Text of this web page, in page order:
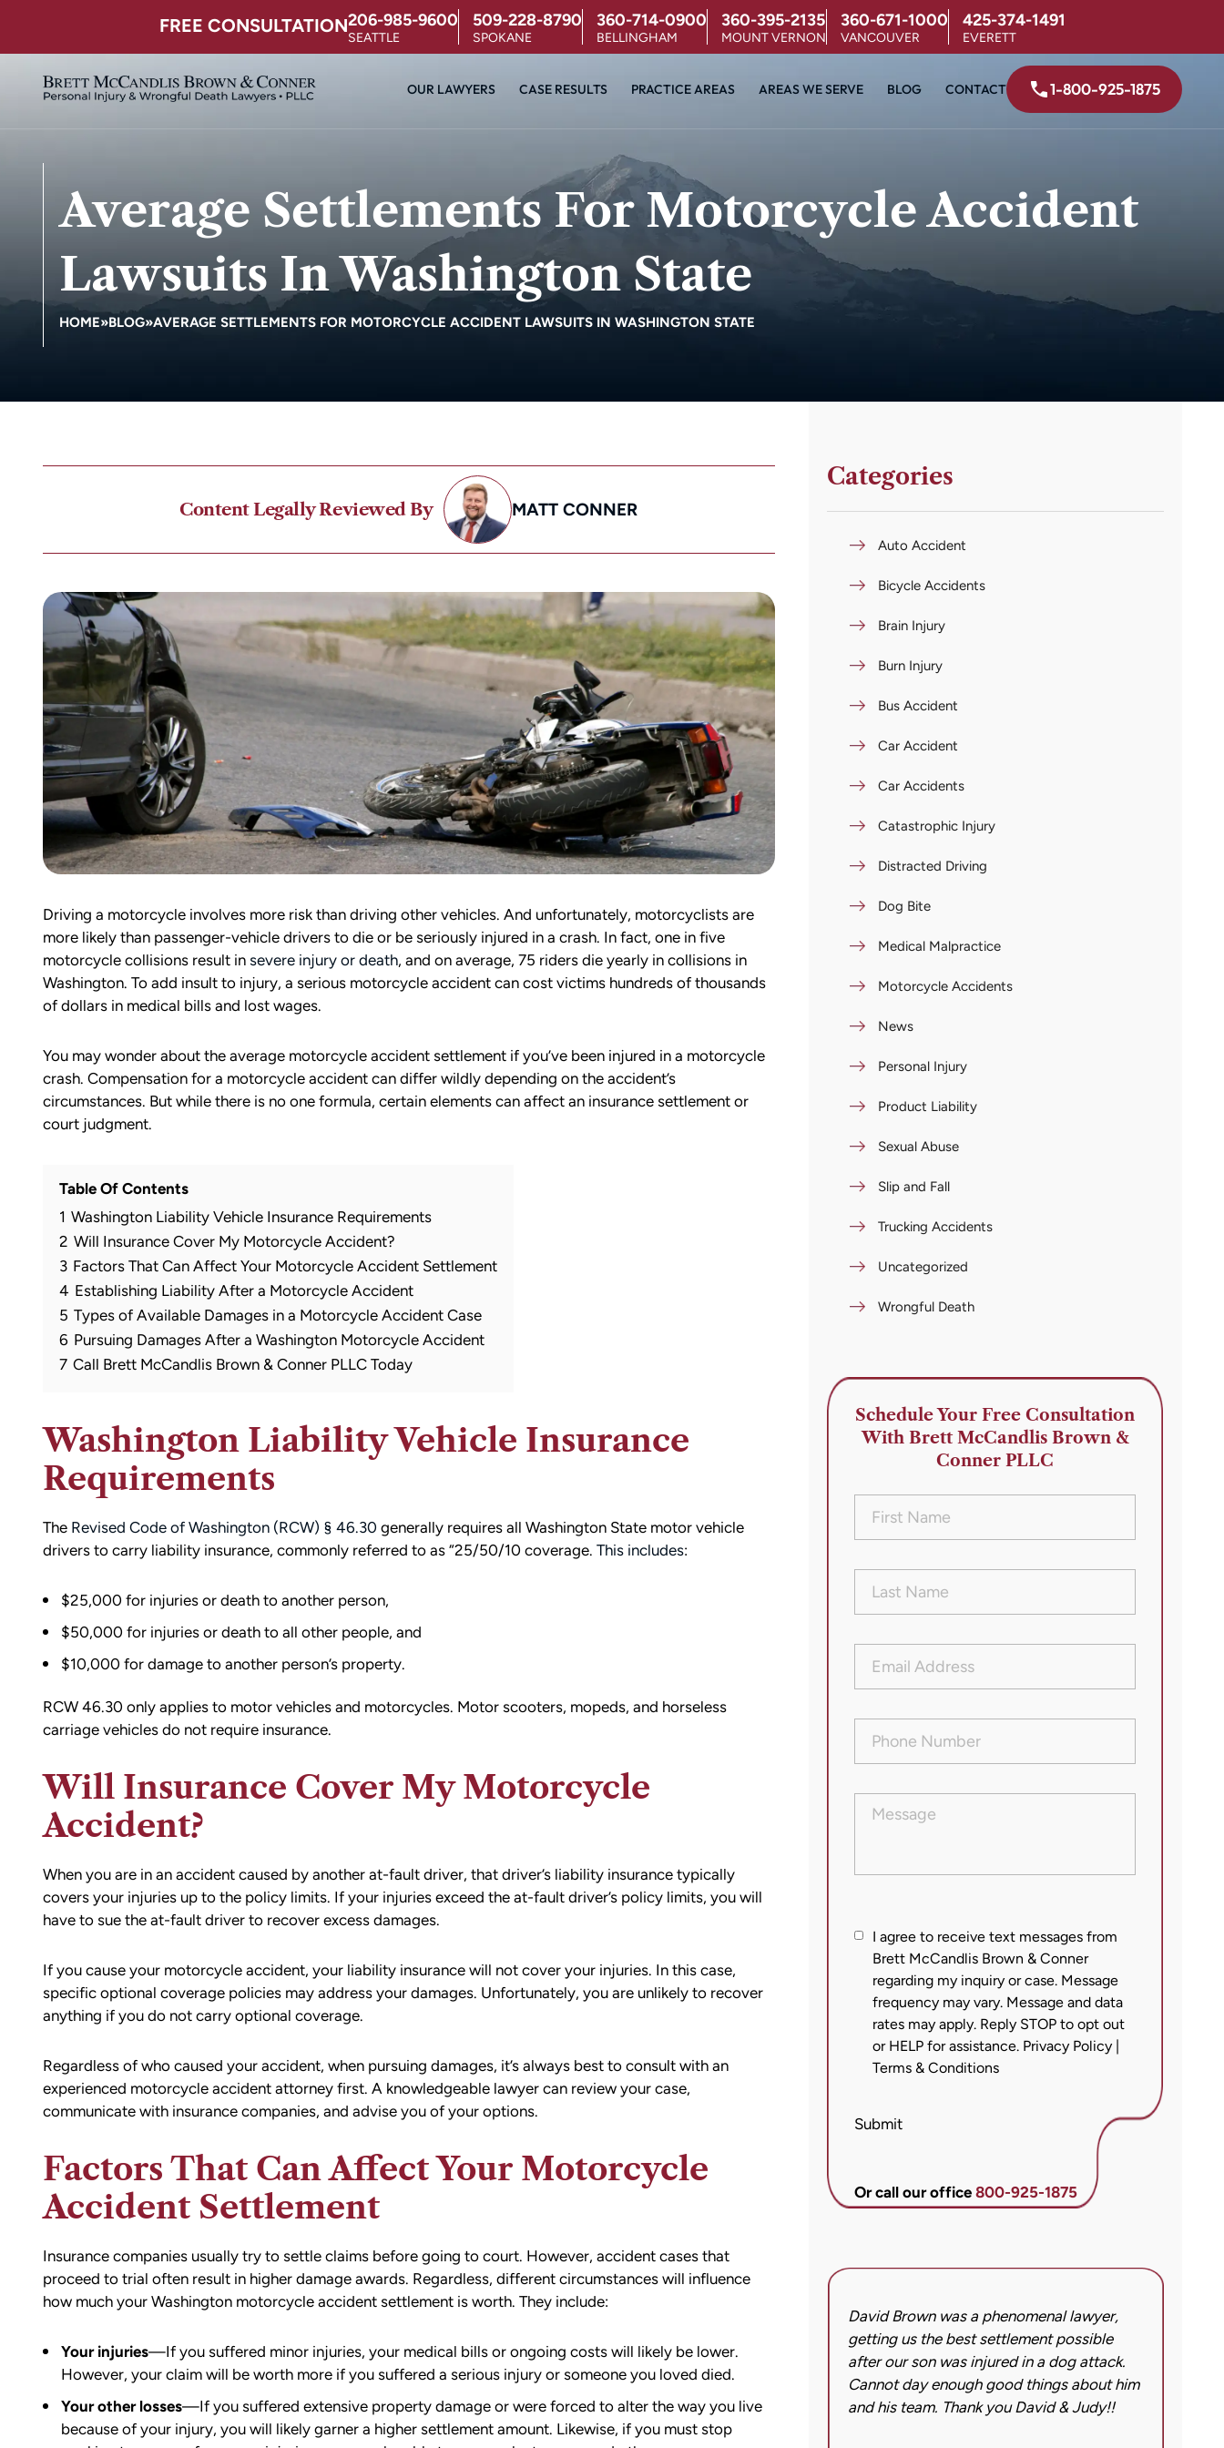
FREE CONSULTATION206-985-9600
SEATTLE
509-228-8790
SPOKANE
360-714-0900
BELLINGHAM
360-395-2135
MOUNT VERNON
360-671-1000
VANCOUVER
425-374-1491
EVERETT
OUR LAWYERS CASE RESULTS PRACTICE AREAS AREAS WE SERVE BLOG CONTACT 1-800-925-1875
Average Settlements For Motorcycle Accident
Lawsuits In Washington State
HOME»BLOG»AVERAGE SETTLEMENTS FOR MOTORCYCLE ACCIDENT LAWSUITS IN WASHINGTON STATE
Content Legally Reviewed By MATT CONNER
Driving a motorcycle involves more risk than driving other vehicles. And unfortunately, motorcyclists are
more likely than passenger-vehicle drivers to die or be seriously injured in a crash. In fact, one in five
motorcycle collisions result in severe injury or death, and on average, 75 riders die yearly in collisions in
Washington. To add insult to injury, a serious motorcycle accident can cost victims hundreds of thousands
of dollars in medical bills and lost wages.
You may wonder about the average motorcycle accident settlement if you’ve been injured in a motorcycle
crash. Compensation for a motorcycle accident can differ wildly depending on the accident’s
circumstances. But while there is no one formula, certain elements can affect an insurance settlement or
court judgment.
Table Of Contents
1 Washington Liability Vehicle Insurance Requirements
2 Will Insurance Cover My Motorcycle Accident?
3 Factors That Can Affect Your Motorcycle Accident Settlement
4 Establishing Liability After a Motorcycle Accident
5 Types of Available Damages in a Motorcycle Accident Case
6 Pursuing Damages After a Washington Motorcycle Accident
7 Call Brett McCandlis Brown & Conner PLLC Today
Washington Liability Vehicle Insurance
Requirements
The Revised Code of Washington (RCW) § 46.30 generally requires all Washington State motor vehicle
drivers to carry liability insurance, commonly referred to as “25/50/10 coverage. This includes:
$25,000 for injuries or death to another person,
$50,000 for injuries or death to all other people, and
$10,000 for damage to another person’s property.
RCW 46.30 only applies to motor vehicles and motorcycles. Motor scooters, mopeds, and horseless
carriage vehicles do not require insurance.
Will Insurance Cover My Motorcycle
Accident?
When you are in an accident caused by another at-fault driver, that driver’s liability insurance typically
covers your injuries up to the policy limits. If your injuries exceed the at-fault driver’s policy limits, you will
have to sue the at-fault driver to recover excess damages.
If you cause your motorcycle accident, your liability insurance will not cover your injuries. In this case,
specific optional coverage policies may address your damages. Unfortunately, you are unlikely to recover
anything if you do not carry optional coverage.
Regardless of who caused your accident, when pursuing damages, it’s always best to consult with an
experienced motorcycle accident attorney first. A knowledgeable lawyer can review your case,
communicate with insurance companies, and advise you of your options.
Factors That Can Affect Your Motorcycle
Accident Settlement
Insurance companies usually try to settle claims before going to court. However, accident cases that
proceed to trial often result in higher damage awards. Regardless, different circumstances will influence
how much your Washington motorcycle accident settlement is worth. They include:
Your injuries—If you suffered minor injuries, your medical bills or ongoing costs will likely be lower.
However, your claim will be worth more if you suffered a serious injury or someone you loved died.
Your other losses—If you suffered extensive property damage or were forced to alter the way you live
because of your injury, you will likely garner a higher settlement amount. Likewise, if you must stop
Categories
Auto Accident
Bicycle Accidents
Brain Injury
Burn Injury
Bus Accident
Car Accident
Car Accidents
Catastrophic Injury
Distracted Driving
Dog Bite
Medical Malpractice
Motorcycle Accidents
News
Personal Injury
Product Liability
Sexual Abuse
Slip and Fall
Trucking Accidents
Uncategorized
Wrongful Death
Schedule Your Free Consultation
With Brett McCandlis Brown &
Conner PLLC
Name(Required)
Name(Required)
Address (Required)
Number(Required)
Message
I
agree
receive
text
messages
from
McCandlis
Conner
regarding
Message
frequency
may
vary.
Message
I agree to receive text messages from
Brett McCandlis Brown & Conner
regarding my inquiry or case. Message
frequency may vary. Message and data
rates may apply. Reply STOP to opt out
or HELP for assistance. Privacy Policy
Terms & Conditions
Or call our office800-925-1875
Submit
outcome
going through
accident can
I had the opportunity to work with Matt
collision in downtown Bellingham. My car
was totaled, and I sustained injuries as a
result of the accident. I almost didn’t make
the call to Matt, but I am truly grateful that
David Brown and Judy Wagner are the
listened, kept me informed, walked me
through the whole process, they were so
kind and caring and because of David and
Judy, I was able to receive a much larger
David Brown was a phenomenal lawyer,
getting us the best settlement possible
after our son was injured in a dog attack.
Cannot day enough good things about him
and his team. Thank you David & Judy!!